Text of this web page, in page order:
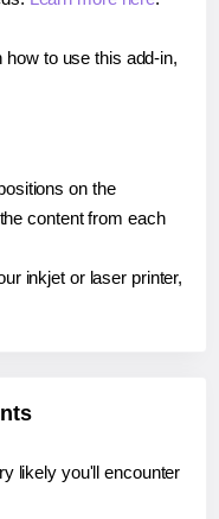
to use this add-in,
on the
content from each
inkjet or laser printer,
likely you'll encounter